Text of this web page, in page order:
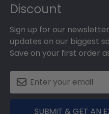
Discount
Sign up for our
updates on our biggest
Save on your first order
SUBMIT & GET AN